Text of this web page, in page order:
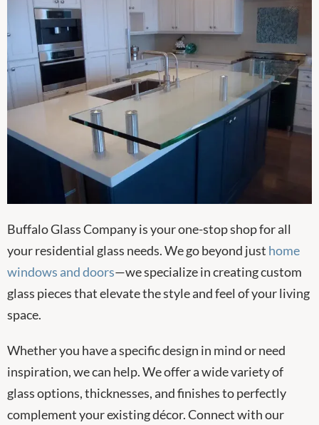
Buffalo Glass Company is your one-stop shop for all
your residential glass needs. We go beyond just home
windows and doors—we specialize in creating custom
glass pieces that elevate the style and feel of your living
space.
Whether you have a specific design in mind or need
inspiration, we can help. We offer a wide variety of
glass options, thicknesses, and finishes to perfectly
complement your existing décor. Connect with our